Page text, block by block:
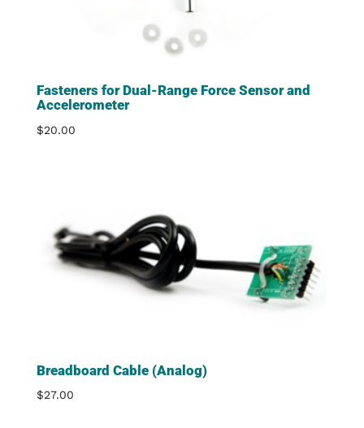
Fasteners for Dual-Range Force Sensor and
Accelerometer
$20.00
Breadboard Cable (Analog)
$27.00